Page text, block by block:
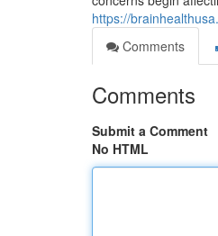
https://
Comments
Comments
Submit a Comment
No HTML